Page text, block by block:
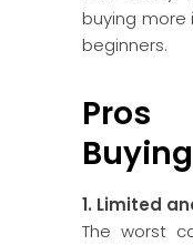
buying more
beginners.
1. Limited
The worst